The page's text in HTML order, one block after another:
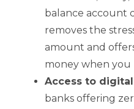
balance account
removes the
amount and
money when you
Access to
banks offering